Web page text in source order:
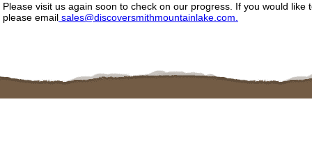
Please visit us again soon to check on our progress. If you would like
please email sales@discoversmithmountainlake.com.